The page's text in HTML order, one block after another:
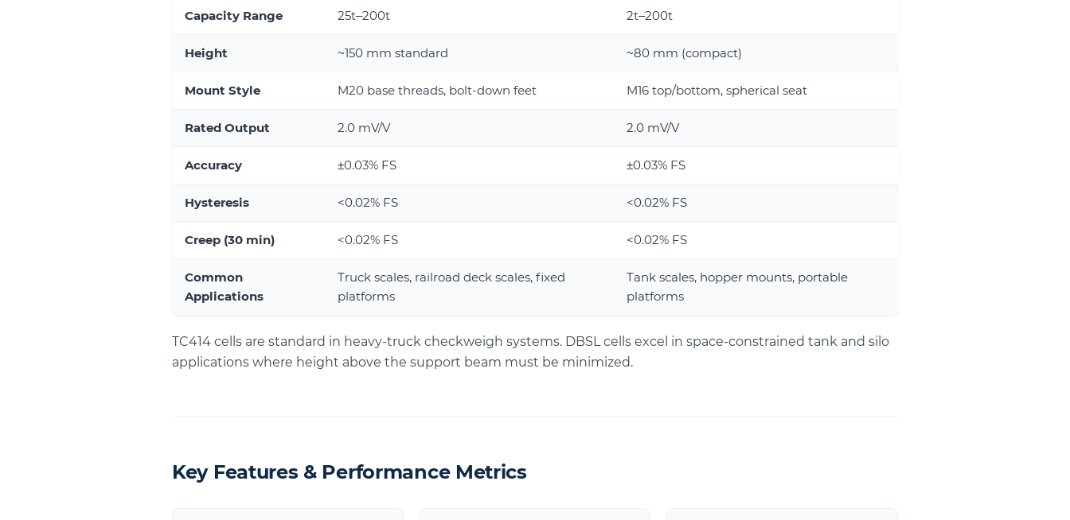
Capacity Range 25t–200t 2t–200t
Height ~150 mm standard ~80 mm (compact)
Mount Style M20 base threads, bolt-down feet M16 top/bottom, spherical seat
Rated Output 2.0 mV/V 2.0 mV/V
Accuracy ±0.03% FS ±0.03% FS
Hysteresis <0.02% FS <0.02% FS
Creep (30 min) <0.02% FS <0.02% FS
Common
Applications
Truck scales, railroad deck scales, fixed
platforms
Tank scales, hopper mounts, portable
platforms
TC414 cells are standard in heavy-truck checkweigh systems. DBSL cells excel in space-constrained tank and silo
applications where height above the support beam must be minimized.
Key Features & Performance Metrics